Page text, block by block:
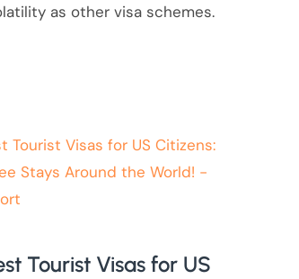
as other visa schemes.
Tourist Visas for US